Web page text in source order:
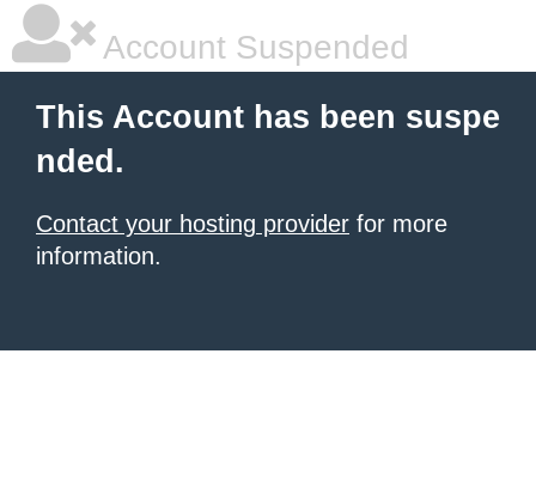
Account Suspended
This Account has been suspe
nded.
Contact your hosting provider for more
information.